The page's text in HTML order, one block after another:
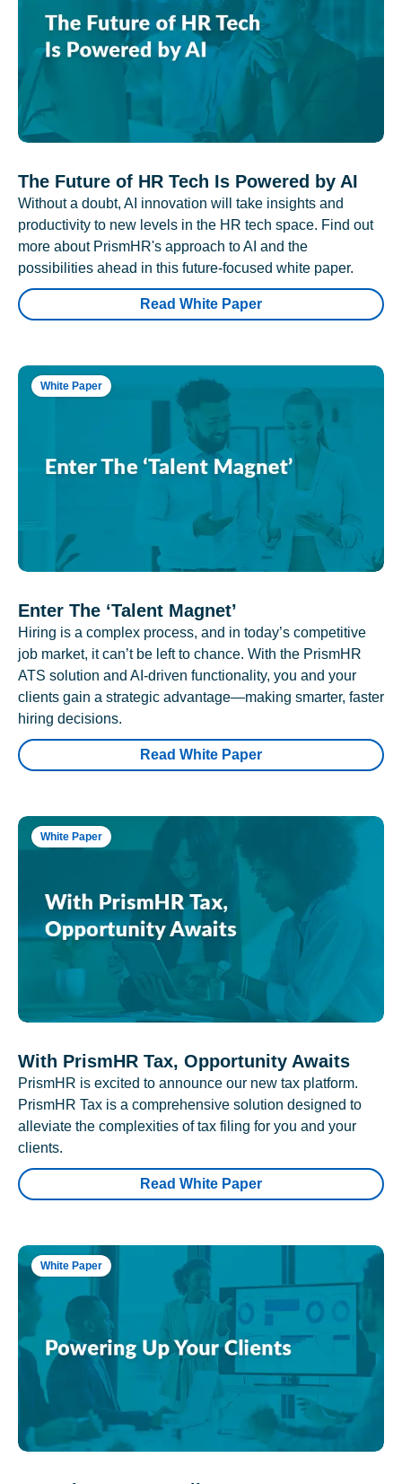
The Future of HR Tech Is Powered by AI
Without a doubt, AI innovation will take insights and
productivity to new levels in the HR tech space. Find out
more about PrismHR's approach to AI and the
possibilities ahead in this future-focused white paper.
Read White Paper
White Paper
Enter The ‘Talent Magnet’
Hiring is a complex process, and in today’s competitive
job market, it can’t be left to chance. With the PrismHR
ATS solution and AI-driven functionality, you and your
clients gain a strategic advantage—making smarter, faster
hiring decisions.
Read White Paper
White Paper
With PrismHR Tax, Opportunity Awaits
PrismHR is excited to announce our new tax platform.
PrismHR Tax is a comprehensive solution designed to
alleviate the complexities of tax filing for you and your
clients.
Read White Paper
White Paper